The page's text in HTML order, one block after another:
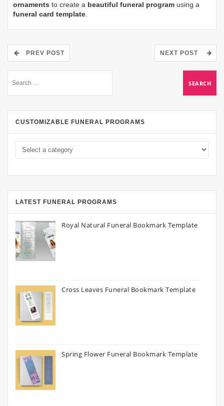
ornaments to create a beautiful funeral program using a
funeral card template.
PREV POST NEXT POST
CUSTOMIZABLE FUNERAL PROGRAMS
LATEST FUNERAL PROGRAMS
Royal Natural Funeral Bookmark Template
Cross Leaves Funeral Bookmark Template
Spring Flower Funeral Bookmark Template